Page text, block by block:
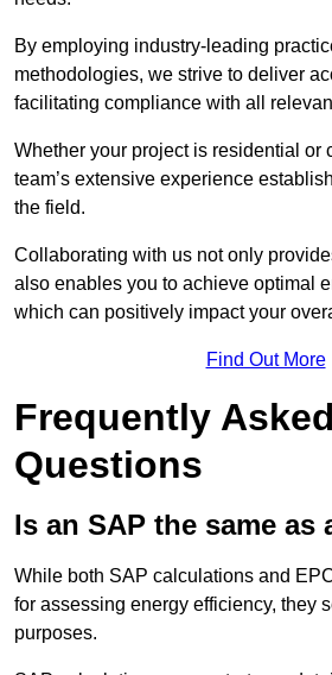
By employing industry-leading
methodologies, we strive to deliver
facilitating compliance with all
Whether your project is residential or
team’s extensive experience
the field.
Collaborating with us not only
also enables you to achieve optimal
which can positively impact your
Find Out More
Frequently Asked
Questions
Is an SAP the same as
While both SAP calculations and
for assessing energy efficiency, they
purposes.